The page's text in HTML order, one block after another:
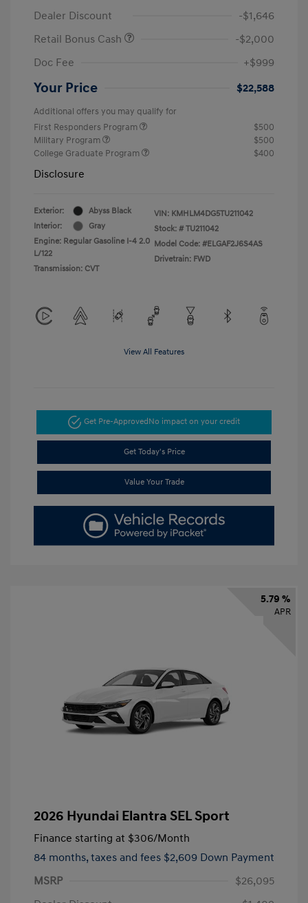
Dealer Discount
-$1,646
Retail Bonus Cash
-$2,000
Doc Fee
+$999
Your Price $22,588
Additional offers you may qualify for
First Responders Program
$500
Military Program
$500
College Graduate Program
$400
Disclosure
Exterior:
Abyss Black
Interior:
Gray
Engine: Regular Gasoline I-4 2.0
L/122
Transmission: CVT
VIN: KMHLM4DG5TU211042
Stock: # TU211042
Model Code: #ELGAF2J6S4AS
Drivetrain: FWD
View All Features
Get Pre-ApprovedNo impact on your credit
Get Today's Price
Value Your Trade
5.79 %
APR
2026 Hyundai Elantra SEL Sport
Finance starting at $306/Month
84 months, taxes and fees $2,609 Down Payment
MSRP
$26,095